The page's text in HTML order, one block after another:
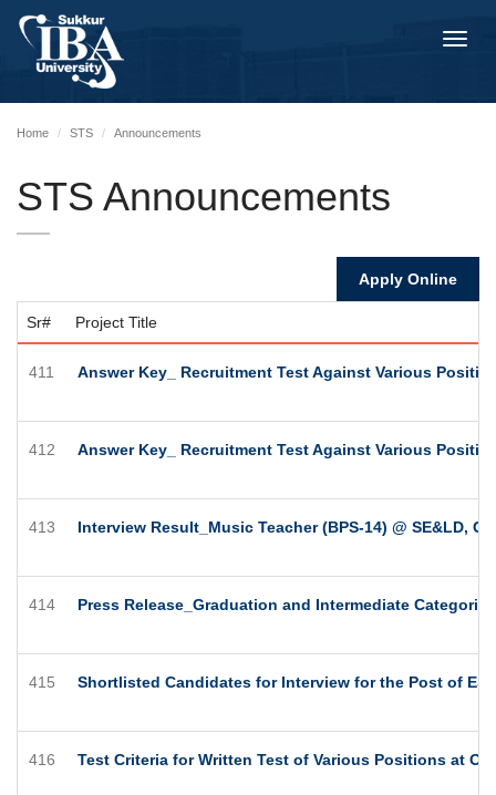
Home STS Announcements
STS Announcements
Apply Online
Sr# Project Title
411 Answer Key_ Recruitment Test Against Various
412 Answer Key_ Recruitment Test Against Various
413 Interview Result_Music Teacher (BPS-14) @ SE&LD,
414 Press Release_Graduation and Intermediate
415 Shortlisted Candidates for Interview for the Post of
416 Test Criteria for Written Test of Various Positions at